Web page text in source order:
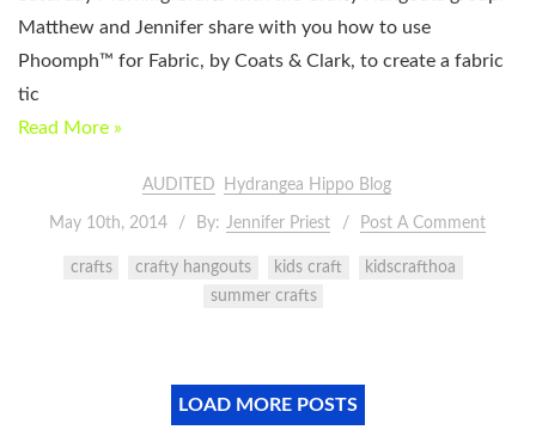
Matthew and Jennifer share with you how to use
Phoomph™ for Fabric, by Coats & Clark, to create a fabric
tic
Read More »
AUDITED Hydrangea Hippo Blog
May 10th, 2014 By: Jennifer Priest Post A Comment
crafts crafty hangouts kids craft
kidscrafthoa
summer crafts
LOAD MORE POSTS